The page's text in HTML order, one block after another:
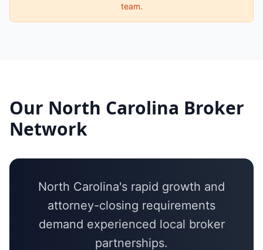
team.
Our North Carolina Broker
Network
North Carolina's rapid growth and
attorney-closing requirements
demand experienced local broker
partnerships.